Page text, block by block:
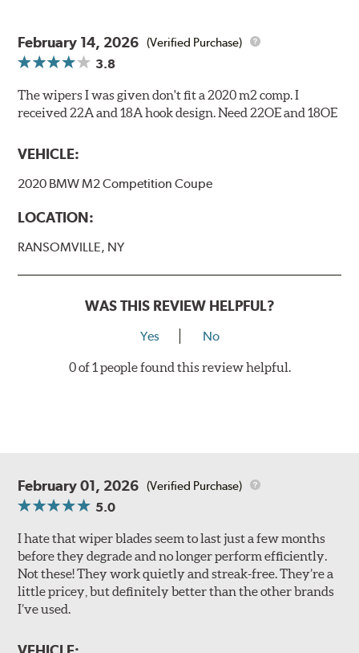
February 14, 2026 (Verified Purchase)
3.8
The wipers I was given don't fit a 2020 m2 comp. I
received 22A and 18A hook design. Need 22OE and 18OE
VEHICLE:
2020 BMW M2 Competition Coupe
LOCATION:
RANSOMVILLE, NY
WAS THIS REVIEW HELPFUL?
Yes No
0 of 1 people found this review helpful.
February 01, 2026 (Verified Purchase)
5.0
I hate that wiper blades seem to last just a few months
before they degrade and no longer perform efficiently.
Not these! They work quietly and streak-free. They’re a
little pricey, but definitely better than the other brands
I’ve used.